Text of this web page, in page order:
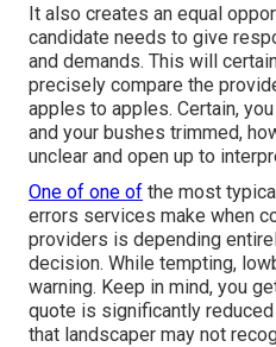
It also creates an equal
candidate needs to give
and demands. This will
precisely compare the
apples to apples. Certain,
and your bushes trimmed,
unclear and open up to
One of one of the most
errors services make when
providers is depending
decision. While tempting,
warning. Keep in mind, you
quote is significantly
that landscaper may not